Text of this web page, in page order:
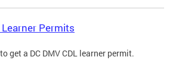
Learner Permits
get a DC DMV CDL learner permit.